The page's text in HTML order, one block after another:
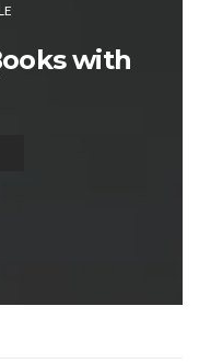
with